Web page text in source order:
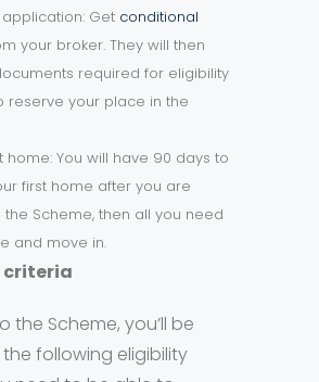
Get conditional
your broker. They will then
required for eligibility
reserve your place in the
home: You will have 90 days to
first home after you are
Scheme, then all you need
and move in.
criteria
the Scheme, you’ll be
following eligibility